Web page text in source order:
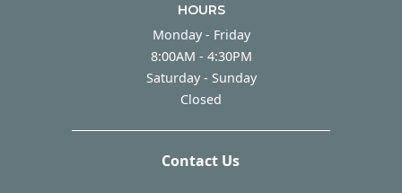
HOURS
Monday - Friday
8:00AM - 4:30PM
Saturday - Sunday
Closed
Contact Us